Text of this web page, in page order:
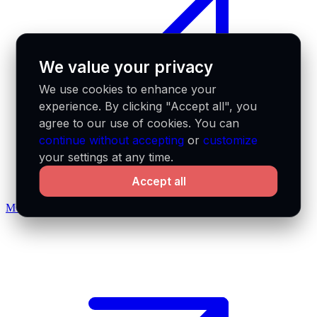
MCP docs
We value your privacy
We use cookies to enhance your
experience. By clicking "Accept all", you
agree to our use of cookies. You can
continue without accepting orcustomize
your settings at any time.
Accept all